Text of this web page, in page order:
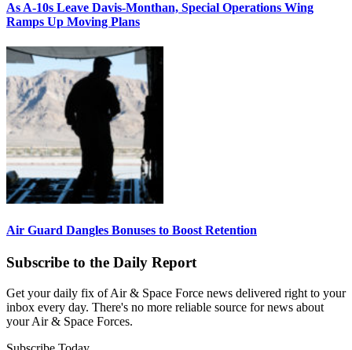
As A-10s Leave Davis-Monthan, Special Operations Wing
Ramps Up Moving Plans
Air Guard Dangles Bonuses to Boost Retention
Subscribe to the Daily Report
Get your daily fix of Air & Space Force news delivered right to your
inbox every day. There's no more reliable source for news about
your Air & Space Forces.